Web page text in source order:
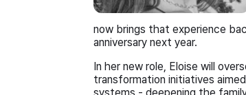
now brings that experience
anniversary next year.
In her new role, Eloise will
transformation initiatives